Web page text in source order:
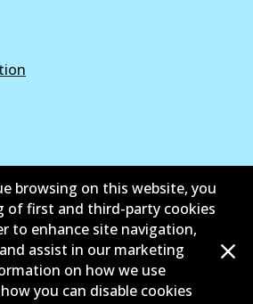
Bendix Australia —
Proud
Automotive Aftermarket
browsing on this website, you
of first and third-party cookies
to enhance site navigation,
assist in our marketing
on how we use
you can disable cookies